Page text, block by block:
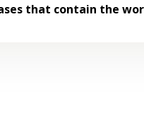
that contain the